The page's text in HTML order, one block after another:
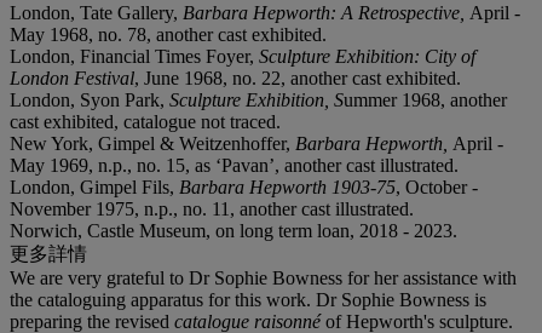
London, Tate Gallery, Barbara Hepworth: A Retrospective, April -
May 1968, no. 78, another cast exhibited.
London, Financial Times Foyer, Sculpture Exhibition: City of
London Festival, June 1968, no. 22, another cast exhibited.
London, Syon Park, Sculpture Exhibition, Summer 1968, another
cast exhibited, catalogue not traced.
New York, Gimpel & Weitzenhoffer, Barbara Hepworth, April -
May 1969, n.p., no. 15, as ‘Pavan’, another cast illustrated.
London, Gimpel Fils, Barbara Hepworth 1903-75, October -
November 1975, n.p., no. 11, another cast illustrated.
Norwich, Castle Museum, on long term loan, 2018 - 2023.
更多詳情
We are very grateful to Dr Sophie Bowness for her assistance with
the cataloguing apparatus for this work. Dr Sophie Bowness is
preparing the revised catalogue raisonnéof Hepworth's sculpture.